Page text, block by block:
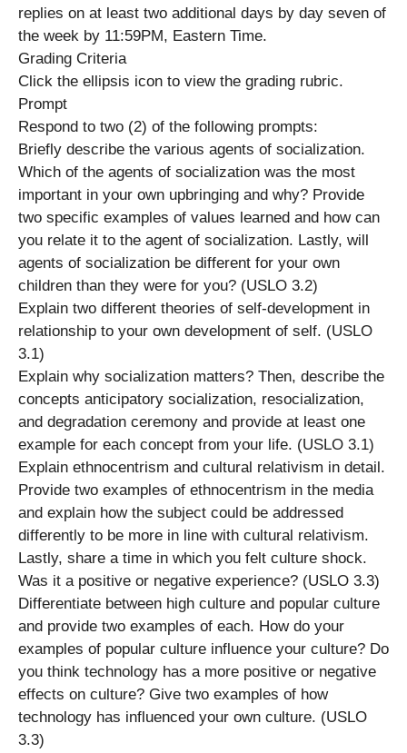
replies on at least two additional days by day seven of
the week by 11:59PM, Eastern Time.
Grading Criteria
Click the ellipsis icon to view the grading rubric.
Prompt
Respond to two (2) of the following prompts:
Briefly describe the various agents of socialization.
Which of the agents of socialization was the most
important in your own upbringing and why? Provide
two specific examples of values learned and how can
you relate it to the agent of socialization. Lastly, will
agents of socialization be different for your own
children than they were for you? (USLO 3.2)
Explain two different theories of self-development in
relationship to your own development of self. (USLO
3.1)
Explain why socialization matters? Then, describe the
concepts anticipatory socialization, resocialization,
and degradation ceremony and provide at least one
example for each concept from your life. (USLO 3.1)
Explain ethnocentrism and cultural relativism in detail.
Provide two examples of ethnocentrism in the media
and explain how the subject could be addressed
differently to be more in line with cultural relativism.
Lastly, share a time in which you felt culture shock.
Was it a positive or negative experience? (USLO 3.3)
Differentiate between high culture and popular culture
and provide two examples of each. How do your
examples of popular culture influence your culture? Do
you think technology has a more positive or negative
effects on culture? Give two examples of how
technology has influenced your own culture. (USLO
3.3)